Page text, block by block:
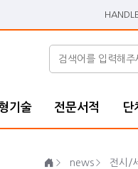
기술 전문서적 단
news 전시/